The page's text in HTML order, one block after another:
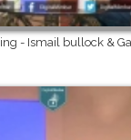
- Ismail bullock &